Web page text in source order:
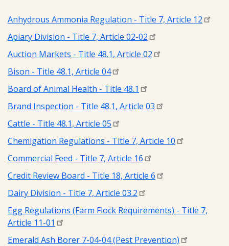
Anhydrous Ammonia Regulation - Title 7, Article 12
Apiary Division - Title 7, Article 02-02
Auction Markets - Title 48.1, Article 02
Bison - Title 48.1, Article 04
Board of Animal Health - Title 48.1
Brand Inspection - Title 48.1, Article 03
Cattle - Title 48.1, Article 05
Chemigation Regulations - Title 7, Article 10
Commercial Feed - Title 7, Article 16
Credit Review Board - Title 18, Article 6
Dairy Division - Title 7, Article 03.2
Egg Regulations (Farm Flock Requirements) - Title 7,
Article 11-01
Emerald Ash Borer 7-04-04 (Pest Prevention)